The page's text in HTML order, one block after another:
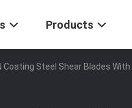
Products
Coating Steel Shear Blades